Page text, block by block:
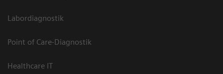
Labordiagnostik
Point of Care-Diagnostik
Healthcare IT